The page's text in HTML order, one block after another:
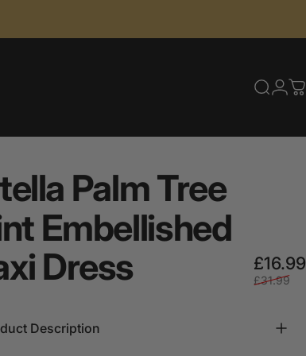
PalmTree
Embellished
Dress £16.99
£31.99
Description